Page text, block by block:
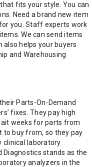
fits your style. You can
Need a brand new item
you. Staff experts work
We can send items
helps your buyers
and Warehousing
Parts-On-Demand
fixes. They pay high
weeks for parts from
to buy from, so they pay
clinical laboratory
Diagnostics stands as the
analyzers in the